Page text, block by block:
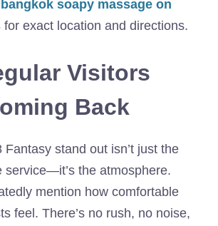
soapy massage on
for exact location and directions.
Visitors
Back
Fantasy stand out isn’t just the
service—it’s the atmosphere.
mention how comfortable
feel. There’s no rush, no noise,